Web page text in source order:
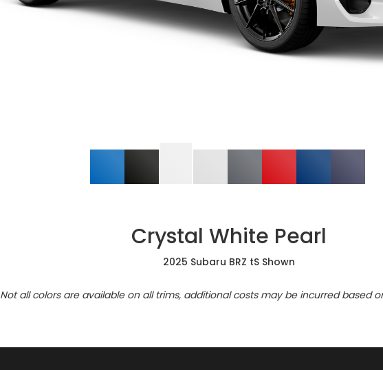
Crystal White Pearl
2025 Subaru BRZ tS Shown
Not all colors are available on all trims, additional costs may be incurred based